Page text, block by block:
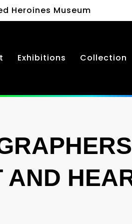
Heroines Museum
Exhibitions Collection
AND